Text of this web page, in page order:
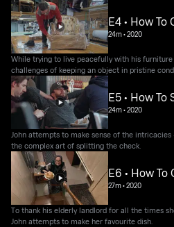
E4 • How
24m•2020
While trying to live peacefully with his
challenges of keeping an object in pristine
E5 • How
24m•2020
John attempts to make sense of the
the complex art of splitting the check.
E6 • How
27m•2020
To thank his elderly landlord for all the times
John attempts to make her favourite dish.